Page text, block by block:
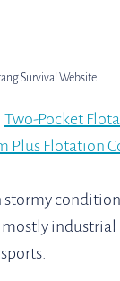
Survival Website
Two-Pocket
Plus Flotation
stormy